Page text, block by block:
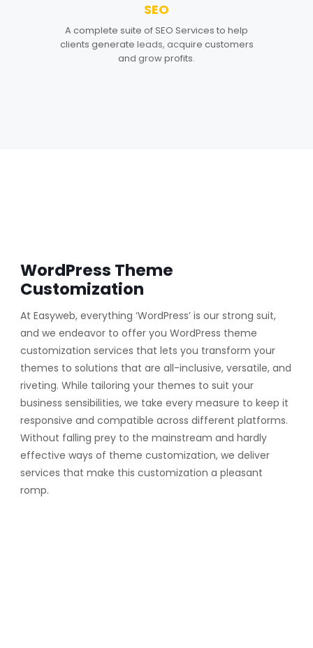
SEO
A complete suite of SEO Services to help
clients generate leads, acquire customers
and grow profits.
5
WordPress Theme
Customization
At Easyweb, everything ‘WordPress’ is our strong suit,
and we endeavor to offer you WordPress theme
customization services that lets you transform your
themes to solutions that are all-inclusive, versatile, and
riveting. While tailoring your themes to suit your
business sensibilities, we take every measure to keep it
responsive and compatible across different platforms.
Without falling prey to the mainstream and hardly
effective ways of theme customization, we deliver
services that make this customization a pleasant
romp.